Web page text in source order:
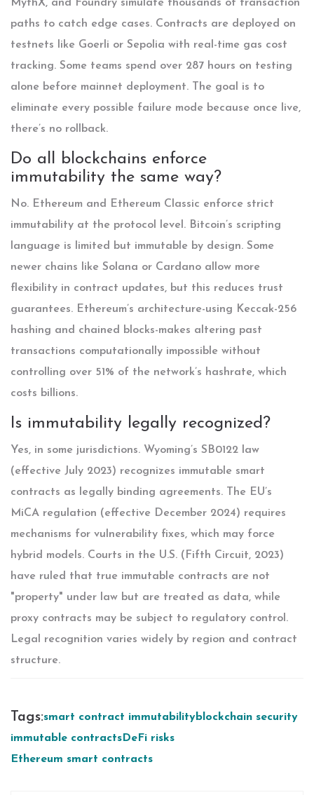
MythX, and Foundry simulate thousands of transaction
paths to catch edge cases. Contracts are deployed on
testnets like Goerli or Sepolia with real-time gas cost
tracking. Some teams spend over 287 hours on testing
alone before mainnet deployment. The goal is to
eliminate every possible failure mode because once live,
there’s no rollback.
Do all blockchains enforce
immutability the same way?
No. Ethereum and Ethereum Classic enforce strict
immutability at the protocol level. Bitcoin’s scripting
language is limited but immutable by design. Some
newer chains like Solana or Cardano allow more
flexibility in contract updates, but this reduces trust
guarantees. Ethereum’s architecture-using Keccak-256
hashing and chained blocks-makes altering past
transactions computationally impossible without
controlling over 51% of the network’s hashrate, which
costs billions.
Is immutability legally recognized?
Yes, in some jurisdictions. Wyoming’s SB0122 law
(effective July 2023) recognizes immutable smart
contracts as legally binding agreements. The EU’s
MiCA regulation (effective December 2024) requires
mechanisms for vulnerability fixes, which may force
hybrid models. Courts in the U.S. (Fifth Circuit, 2023)
have ruled that true immutable contracts are not
"property" under law but are treated as data, while
proxy contracts may be subject to regulatory control.
Legal recognition varies widely by region and contract
structure.
Tags:smart contract immutabilityblockchain security
immutable contractsDeFi risks
Ethereum smart contracts